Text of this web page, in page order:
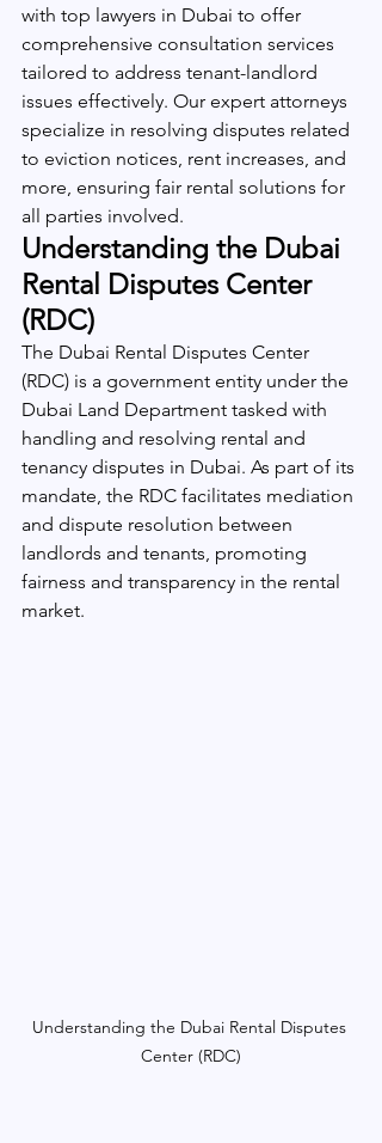
with top lawyers in Dubai to offer
comprehensive consultation services
tailored to address tenant-landlord
issues effectively. Our expert attorneys
specialize in resolving disputes related
to eviction notices, rent increases, and
more, ensuring fair rental solutions for
all parties involved.
Understanding the Dubai
Rental Disputes Center
(RDC)
The Dubai Rental Disputes Center
(RDC) is a government entity under the
Dubai Land Department tasked with
handling and resolving rental and
tenancy disputes in Dubai. As part of its
mandate, the RDC facilitates mediation
and dispute resolution between
landlords and tenants, promoting
fairness and transparency in the rental
market.
Understanding the Dubai Rental Disputes
Center (RDC)